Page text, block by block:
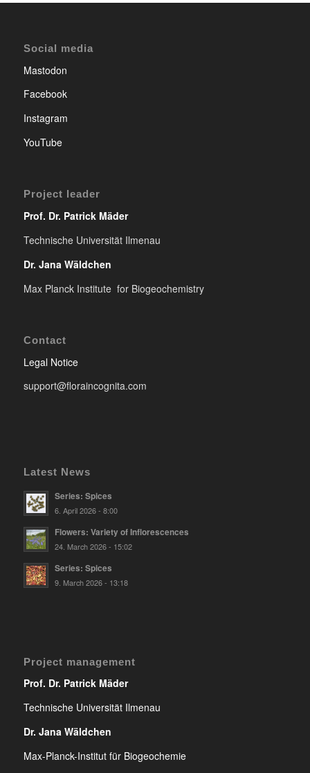
Social media
Mastodon
Facebook
Instagram
YouTube
Project leader
Prof. Dr. Patrick Mäder
Technische Universität Ilmenau
Dr. Jana Wäldchen
Max Planck Institute for Biogeochemistry
Contact
Legal Notice
support@floraincognita.com
Latest News
Series: Spices
6. April 2026 - 8:00
Flowers: Variety of Inflorescences
24. March 2026 - 15:02
Series: Spices
9. March 2026 - 13:18
Project management
Prof. Dr. Patrick Mäder
Technische Universität Ilmenau
Dr. Jana Wäldchen
Max-Planck-Institut für Biogeochemie